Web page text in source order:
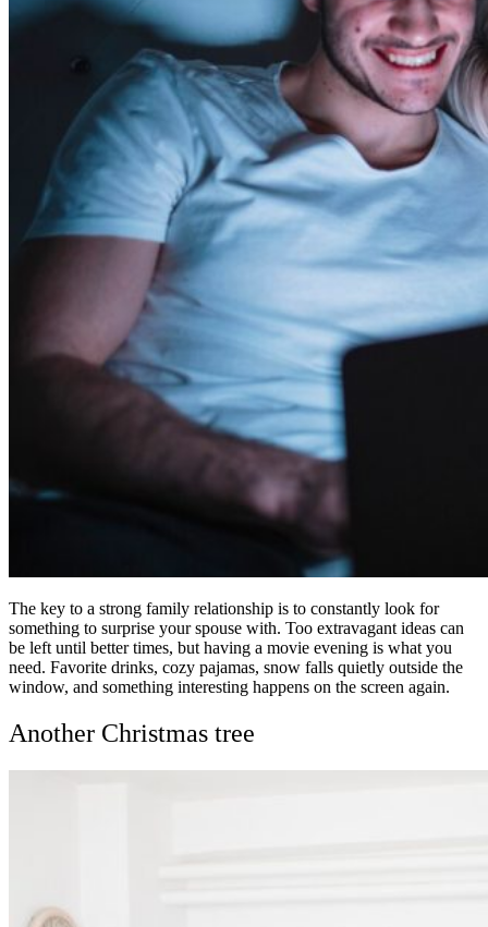
The key to a strong family relationship is to constantly look for
something to surprise your spouse with. Too extravagant ideas can
be left until better times, but having a movie evening is what you
need. Favorite drinks, cozy pajamas, snow falls quietly outside the
window, and something interesting happens on the screen again.
Another Christmas tree